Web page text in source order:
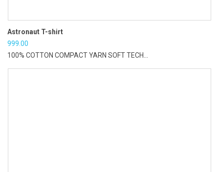
Astronaut T-shirt
999.00
100% COTTON COMPACT YARN SOFT TECH...